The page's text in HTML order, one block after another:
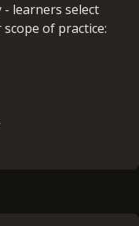
- learners select
of practice: